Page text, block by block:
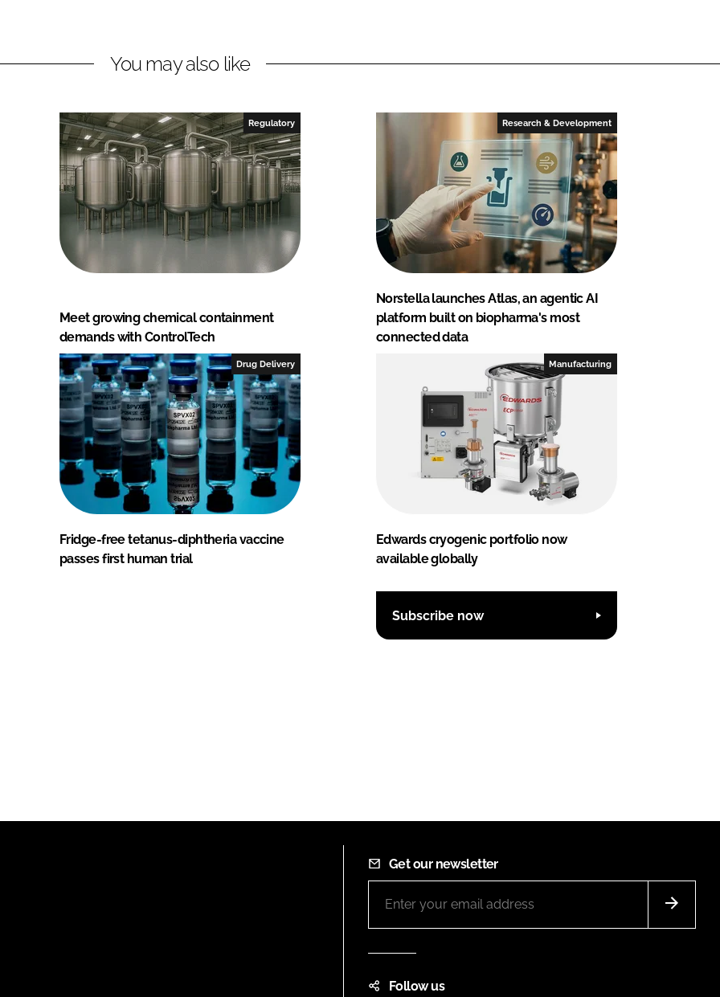
You may also like
Regulatory
Meet growing chemical containment
demands with ControlTech
Research & Development
Norstella launches Atlas, an agentic AI
platform built on biopharma's most
connected data
Drug Delivery
Fridge-free tetanus-diphtheria vaccine
passes first human trial
Manufacturing
Edwards cryogenic portfolio now
available globally
Subscribe now
Get our newsletter
Follow us